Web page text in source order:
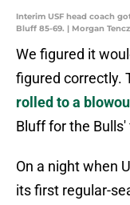
Interim USF head coach
Bluff 85-69. | Morgan
We figured it
figured correctly.
rolled to a
Bluff for the
On a night when
its first regular-